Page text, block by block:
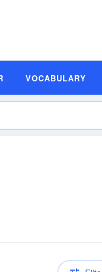
VOCABULARY